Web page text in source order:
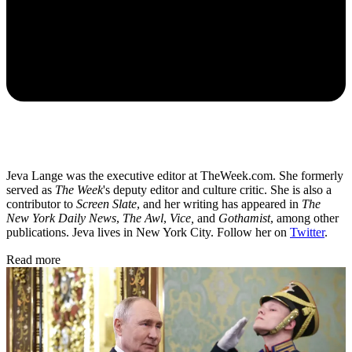
Jeva Lange was the executive editor at TheWeek.com. She formerly
served as The Week's deputy editor and culture critic. She is also a
contributor to Screen Slate, and her writing has appeared in The
New York Daily News, The Awl, Vice, and Gothamist, among other
publications. Jeva lives in New York City. Follow her on Twitter.
Read more